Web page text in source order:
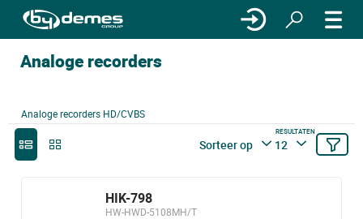
Analoge recorders
Analoge recorders HD/CVBS
Sorteer op
RESULTATEN
12
HIK-798
HW-HWD-5108MH/T